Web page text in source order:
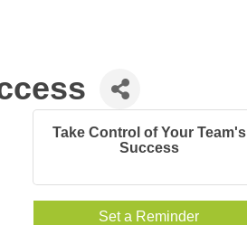
Take Control of Your Team's
Success
Set a Reminder